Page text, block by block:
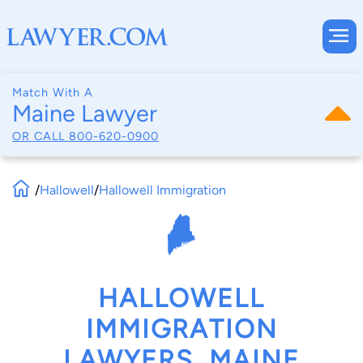
Match With A
Maine Lawyer
OR CALL 800-620-0900
/Hallowell/Hallowell Immigration
HALLOWELL
IMMIGRATION